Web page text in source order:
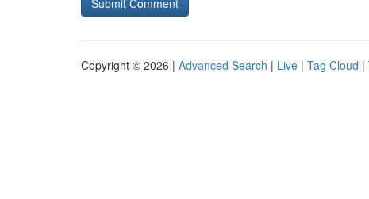
Copyright © 2026 | Advanced Search | Live | Tag Cloud |